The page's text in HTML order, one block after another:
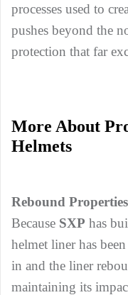
processes used to
pushes beyond the
protection that far
More About
Helmets
Rebound Properties
Because SXP has
helmet liner has
in and the liner
maintaining its